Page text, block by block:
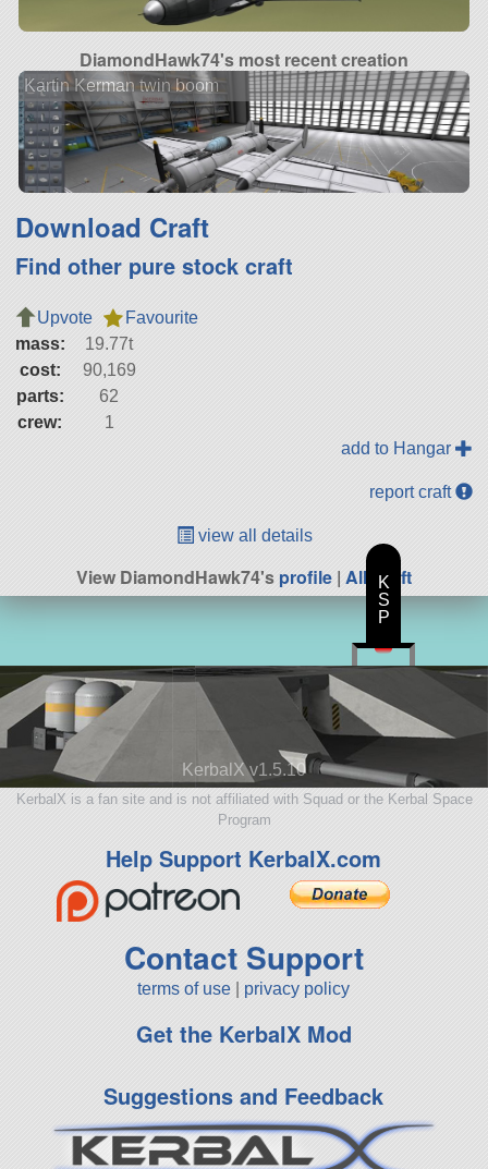
DiamondHawk74's most recent creation
Kartin Kerman twin boom
Download Craft
Find other pure stock craft
Upvote
Favourite
mass:
19.77t
cost:
90,169
parts:
62
crew:
1
add to Hangar
report craft
view all details
View DiamondHawk74'sprofile | All Craft
KerbalX v1.5.10
KerbalX is a fan site and is not affiliated with Squad or the Kerbal Space
Program
Help Support KerbalX.com
Contact Support
terms of use privacy policy
Get the KerbalX Mod
Suggestions and Feedback
K
S
P